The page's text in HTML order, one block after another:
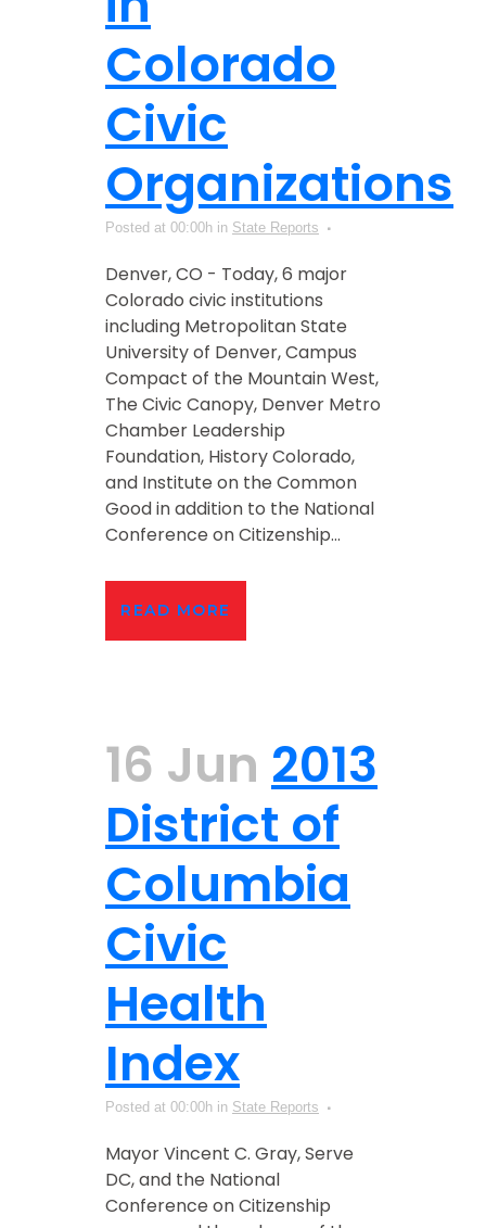
Colorado
Civic
Organizations
Posted at 00:00h in State Reports
Denver, CO - Today, 6 major
Colorado civic institutions
including Metropolitan State
University of Denver, Campus
Compact of the Mountain West,
The Civic Canopy, Denver Metro
Chamber Leadership
Foundation, History Colorado,
and Institute on the Common
Good in addition to the National
Conference on Citizenship...
READ MORE
16 Jun 2013
District of
Columbia
Civic
Health
Index
Posted at 00:00h in State Reports
Mayor Vincent C. Gray, Serve
DC, and the National
Conference on Citizenship